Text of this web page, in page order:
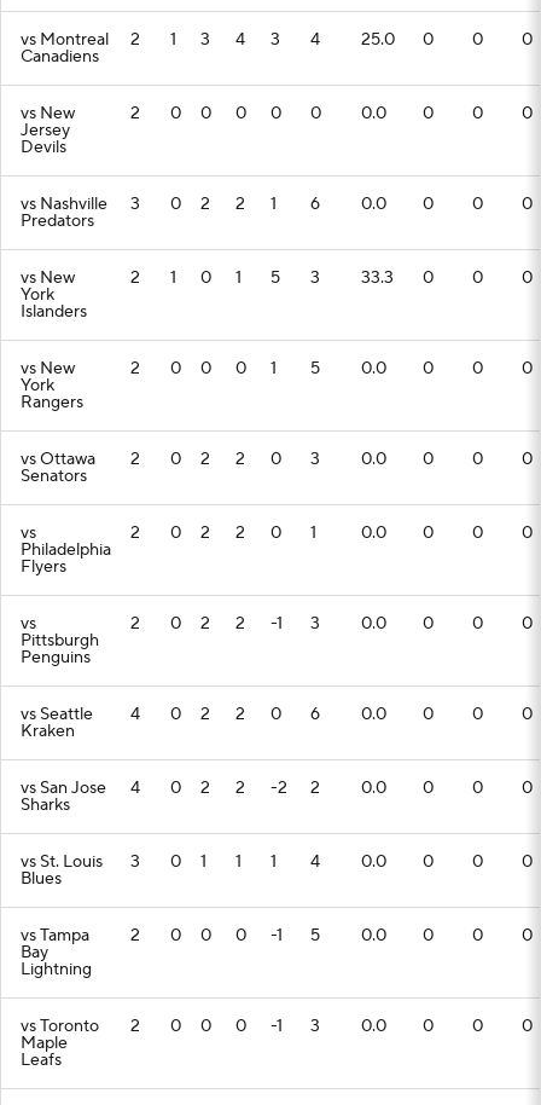
vs Montreal
Canadiens
2 1 3 4 3 4 25.0 0 0 0
vs New
Jersey
Devils
2 0 0 0 0 0 0.0 0 0 0
vs Nashville
Predators
3 0 2 2 1 6 0.0 0 0 0
vs New
York
Islanders
2 1 0 1 5 3 33.3 0 0 0
vs New
York
Rangers
2 0 0 0 1 5 0.0 0 0 0
vs Ottawa
Senators
2 0 2 2 0 3 0.0 0 0 0
vs
Philadelphia
Flyers
2 0 2 2 0 1 0.0 0 0 0
vs
Pittsburgh
Penguins
2 0 2 2 -1 3 0.0 0 0 0
vs Seattle
Kraken
4 0 2 2 0 6 0.0 0 0 0
vs San Jose
Sharks
4 0 2 2 -2 2 0.0 0 0 0
vs St. Louis
Blues
3 0 1 1 1 4 0.0 0 0 0
vs Tampa
Bay
Lightning
2 0 0 0 -1 5 0.0 0 0 0
vs Toronto
Maple
Leafs
2 0 0 0 -1 3 0.0 0 0 0